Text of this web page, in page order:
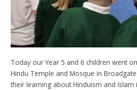
Today our Year 5 and 6 children went
Hindu Temple and Mosque in
their learning about Hinduism and Islam